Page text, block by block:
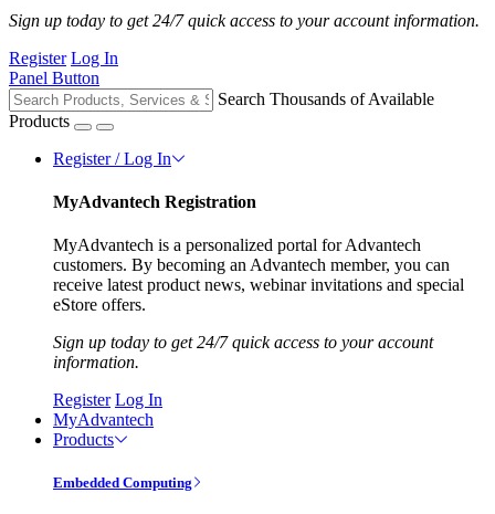
Sign up today to get 24/7 quick access to your account information.
Register Log In
Panel Button
Search Thousands of Available
Products
Register / Log In
MyAdvantech Registration
MyAdvantech is a personalized portal for Advantech
customers. By becoming an Advantech member, you can
receive latest product news, webinar invitations and special
eStore offers.
Sign up today to get 24/7 quick access to your account
information.
Register Log In
MyAdvantech
Products
Embedded Computing